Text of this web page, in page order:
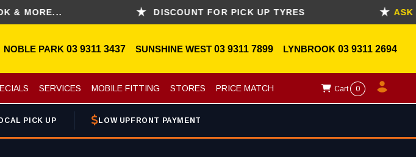
DISCOUNT FOR PICK UP TYRES ASK FOR
NOBLE PARK 03 9311 3437 SUNSHINE WEST 03 9311 7899 LYNBROOK 03 9311 2694
SERVICES MOBILE FITTING STORES PRICE MATCH Cart 0
PICK UP LOW UPFRONT PAYMENT